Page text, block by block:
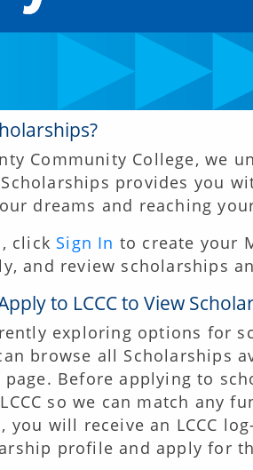
Community College, we
provides you
dreams and reaching
click Sign In to create your
and review scholarships
to LCCC to View
exploring options for
browse all Scholarships
Before applying to
so we can match any
you will receive an LCCC
profile and apply for